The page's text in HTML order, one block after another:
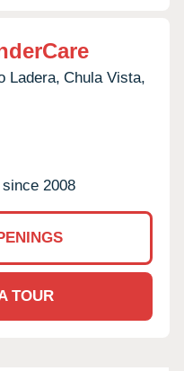
Ladera, Chula Vista,
2008
TOUR